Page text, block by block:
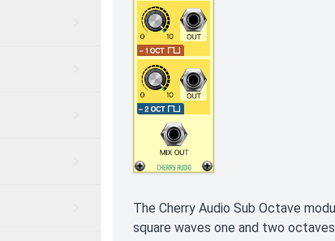
The Cherry Audio Sub Octave
square waves one and two